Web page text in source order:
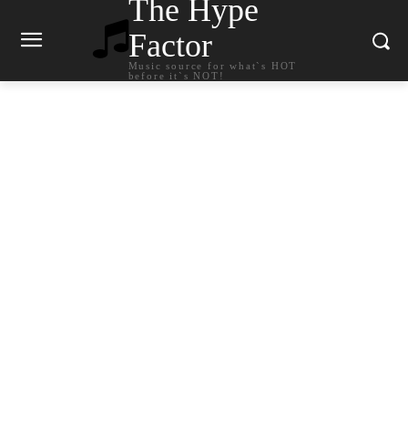
The Hype
Factor
Music source for what`s HOT
before it`s NOT!